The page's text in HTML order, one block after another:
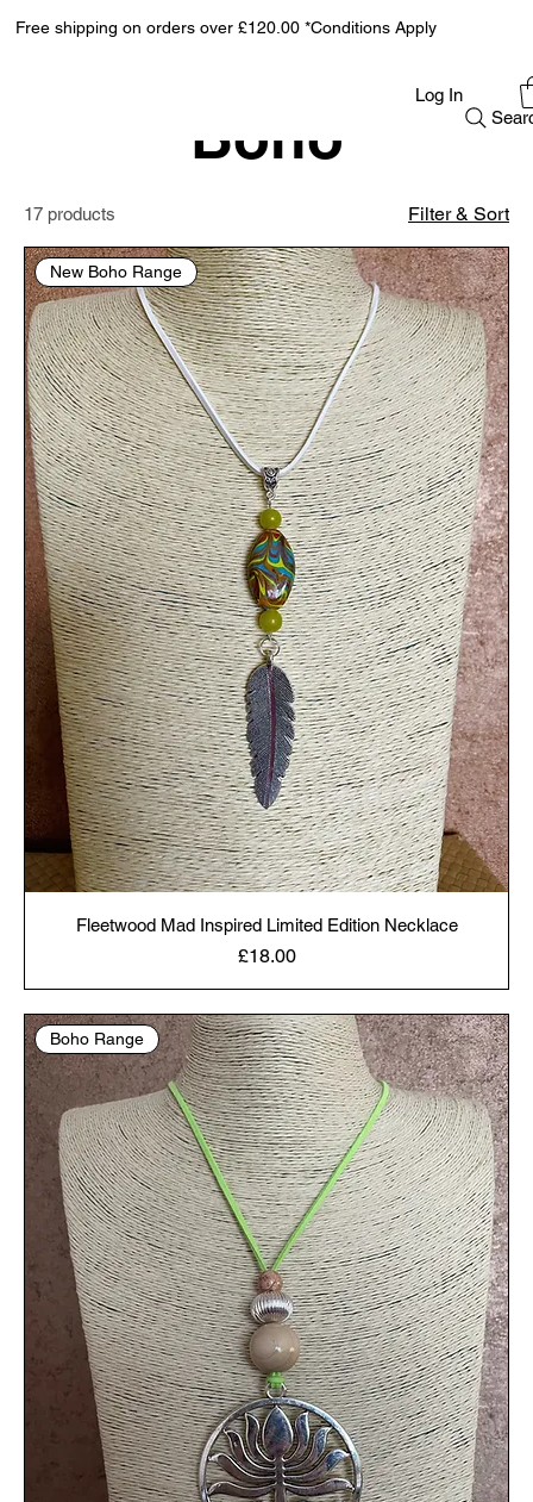
Free shipping on orders over £120.00 *Conditions Apply
Log In
Boho
17 products Filter & Sort
New Boho Range
Fleetwood Mad Inspired Limited Edition Necklace
Price
£18.00
Boho Range